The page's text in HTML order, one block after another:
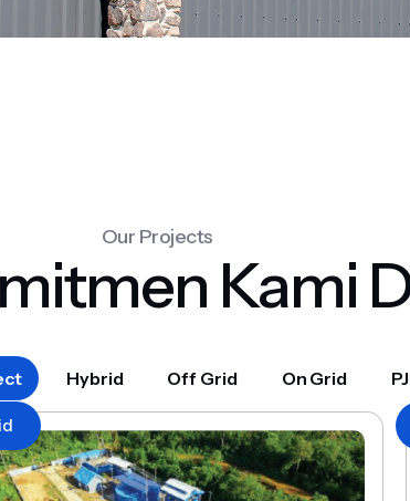
Our Projects
Kami
Hybrid Off Grid On Grid